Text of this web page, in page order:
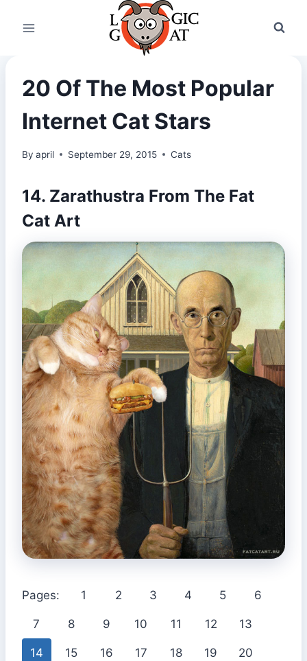
20 Of The Most Popular
Internet Cat Stars
By april September 29, 2015 Cats
14. Zarathustra From The Fat
Cat Art
Pages: 1 2 3 4 5 6
7 8 9 10 11 12 13
14 15 16 17 18 19 20